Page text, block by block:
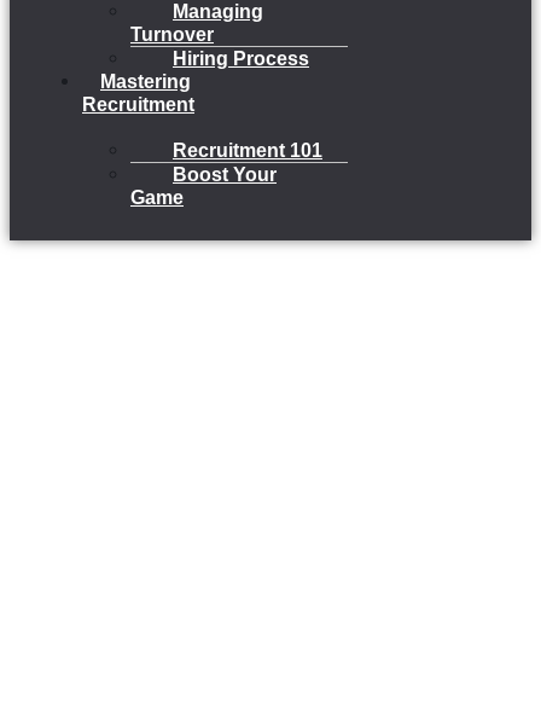
Managing
Turnover
Hiring Process
Mastering
Recruitment
Recruitment 101
Boost Your
Game